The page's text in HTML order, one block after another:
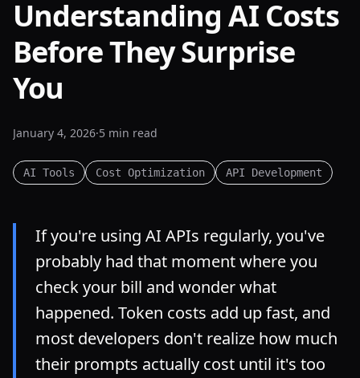
Understanding AI Costs
Before They Surprise
You
January 4, 2026·5 min read
AI Tools Cost Optimization API Development
If you're using AI APIs regularly, you've
probably had that moment where you
check your bill and wonder what
happened. Token costs add up fast, and
most developers don't realize how much
their prompts actually cost until it's too